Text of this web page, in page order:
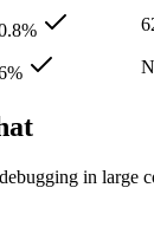
is open vs.
or gpt-oss-
Claude Opus
Claude Opus
in large